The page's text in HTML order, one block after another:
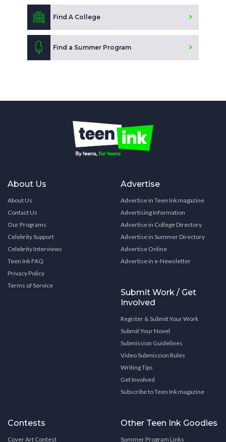
Find A College
Find a Summer Program
About Us
About Us
Contact Us
Our Programs
Celebrity Support
Celebrity Interviews
Teen Ink FAQ
Privacy Policy
Terms of Service
Advertise
Advertise in Teen Ink magazine
Advertising Information
Advertise in College Directory
Advertise in Summer Directory
Advertise Online
Advertise in e-Newsletter
Submit Work / Get
Involved
Register & Submit Your Work
Submit Your Novel
Submission Guidelines
Video Submission Rules
Writing Tips
Get Involved
Subscribe to Teen Ink magazine
Contests
Cover Art Contest
Other Teen Ink Goodies
Summer Program Links